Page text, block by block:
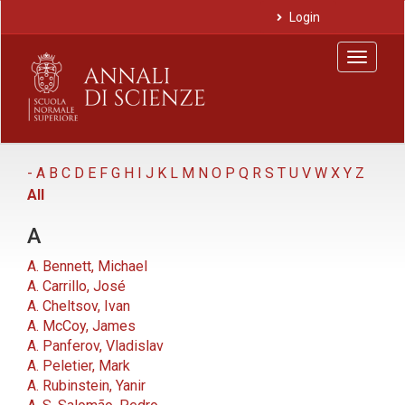
Main
Content
Sidebar
Login
Toggle
- A B C D E F G H I J K L M N O P Q R S T U V W X Y Z
All
A
A. Bennett, Michael
A. Carrillo, José
A. Cheltsov, Ivan
A. McCoy, James
A. Panferov, Vladislav
A. Peletier, Mark
A. Rubinstein, Yanir